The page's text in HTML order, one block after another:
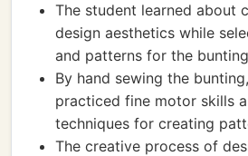
The student learned about
design aesthetics while
and patterns for the
By hand sewing the
practiced fine motor skills
techniques for creating
The creative process of